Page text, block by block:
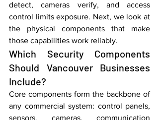
detect, cameras verify, and access
control limits exposure. Next, we look at
the physical components that make
those capabilities work reliably.
Which Security Components
Should Vancouver Businesses
Include?
Core components form the backbone of
any commercial system: control panels,
sensors, cameras, communication